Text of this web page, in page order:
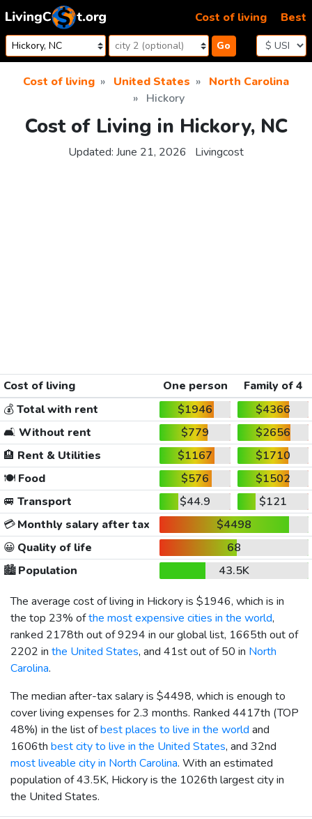
Skip to content
Go
Cost of living Best
Cost of living United States
North Carolina
Hickory
Cost of Living in Hickory, NC
Updated: June 21, 2026 Livingcost
Cost of living One person
Family of 4
💰Total with rent $1946
$4366
🛋️ Without rent $779
$2656
🏨 Rent & Utilities $1167
$1710
🍽️Food $576
$1502
🚐 Transport $44.9
$121
💳Monthly salary after tax
$4498
😀 Quality of life
68
🏙️Population
43.5K
The average cost of living in Hickory is $1946, which is in
the top 23% ofthe most expensive cities in the world,
ranked 2178th out of 9294 in our global list, 1665th out of
2202 in the United States, and 41st out of 50 in North
Carolina.
The median after-tax salary is $4498, which is enough to
cover living expenses for 2.3 months. Ranked 4417th (TOP
48%) in the list ofbest places to live in the world and
1606th best city to live in the United States, and 32nd
most liveable city in North Carolina. With an estimated
population of 43.5K, Hickory is the 1026th largest city in
the United States.